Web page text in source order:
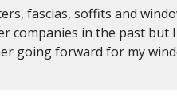
fascias, soffits and
companies in the past
going forward for my